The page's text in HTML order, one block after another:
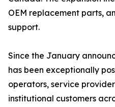
OEM replacement parts,
support.
Since the January
has been exceptionally
operators, service
institutional customers